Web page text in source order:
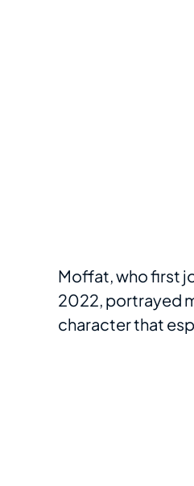
Moffat, who first
2022, portrayed
character that